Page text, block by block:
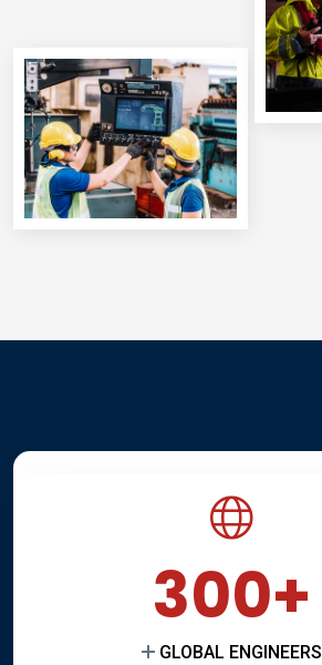
300
GLOBAL ENGINEERS